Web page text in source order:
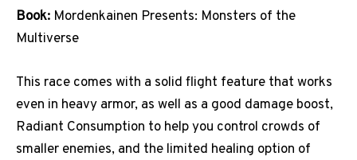
Book: Mordenkainen Presents: Monsters of the
Multiverse
This race comes with a solid flight feature that works
even in heavy armor, as well as a good damage boost,
Radiant Consumption to help you control crowds of
smaller enemies, and the limited healing option of